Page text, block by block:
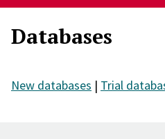
Databases
New databases | Trial